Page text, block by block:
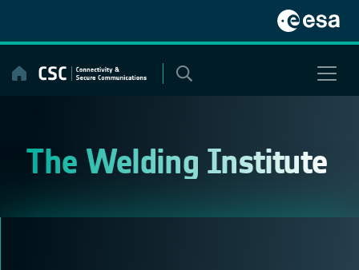
content
The Welding Institute